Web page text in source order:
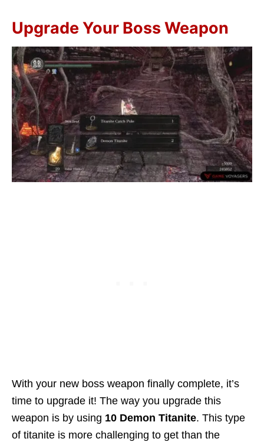
Upgrade Your Boss Weapon
With your new boss weapon finally complete, it’s
time to upgrade it! The way you upgrade this
weapon is by using 10 Demon Titanite. This type
of titanite is more challenging to get than the